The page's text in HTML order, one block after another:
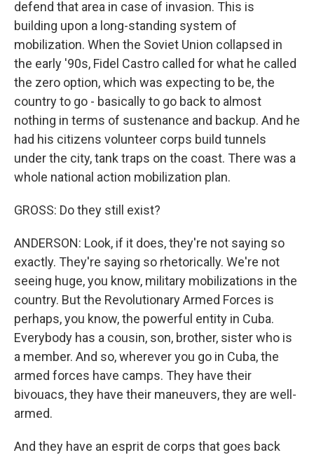
defend that area in case of invasion. This is
building upon a long-standing system of
mobilization. When the Soviet Union collapsed in
the early '90s, Fidel Castro called for what he called
the zero option, which was expecting to be, the
country to go - basically to go back to almost
nothing in terms of sustenance and backup. And he
had his citizens volunteer corps build tunnels
under the city, tank traps on the coast. There was a
whole national action mobilization plan.
GROSS: Do they still exist?
ANDERSON: Look, if it does, they're not saying so
exactly. They're saying so rhetorically. We're not
seeing huge, you know, military mobilizations in the
country. But the Revolutionary Armed Forces is
perhaps, you know, the powerful entity in Cuba.
Everybody has a cousin, son, brother, sister who is
a member. And so, wherever you go in Cuba, the
armed forces have camps. They have their
bivouacs, they have their maneuvers, they are well-
armed.
And they have an esprit de corps that goes back